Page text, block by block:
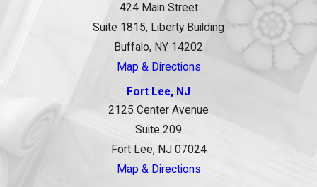
424 Main Street
Suite 1815, Liberty Building
Buffalo, NY 14202
Map & Directions
Fort Lee, NJ
2125 Center Avenue
Suite 209
Fort Lee, NJ 07024
Map & Directions